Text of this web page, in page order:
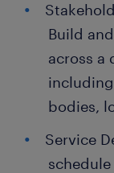
Build
across a
bodies,
Service